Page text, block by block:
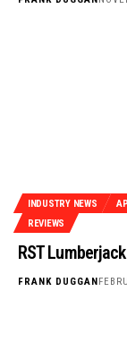
INDUSTRY NEWS
REVIEWS
RST
FRANK DUGGAN